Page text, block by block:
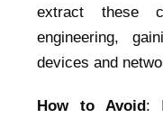
extract these
engineering,
devices and
How to Avoid :